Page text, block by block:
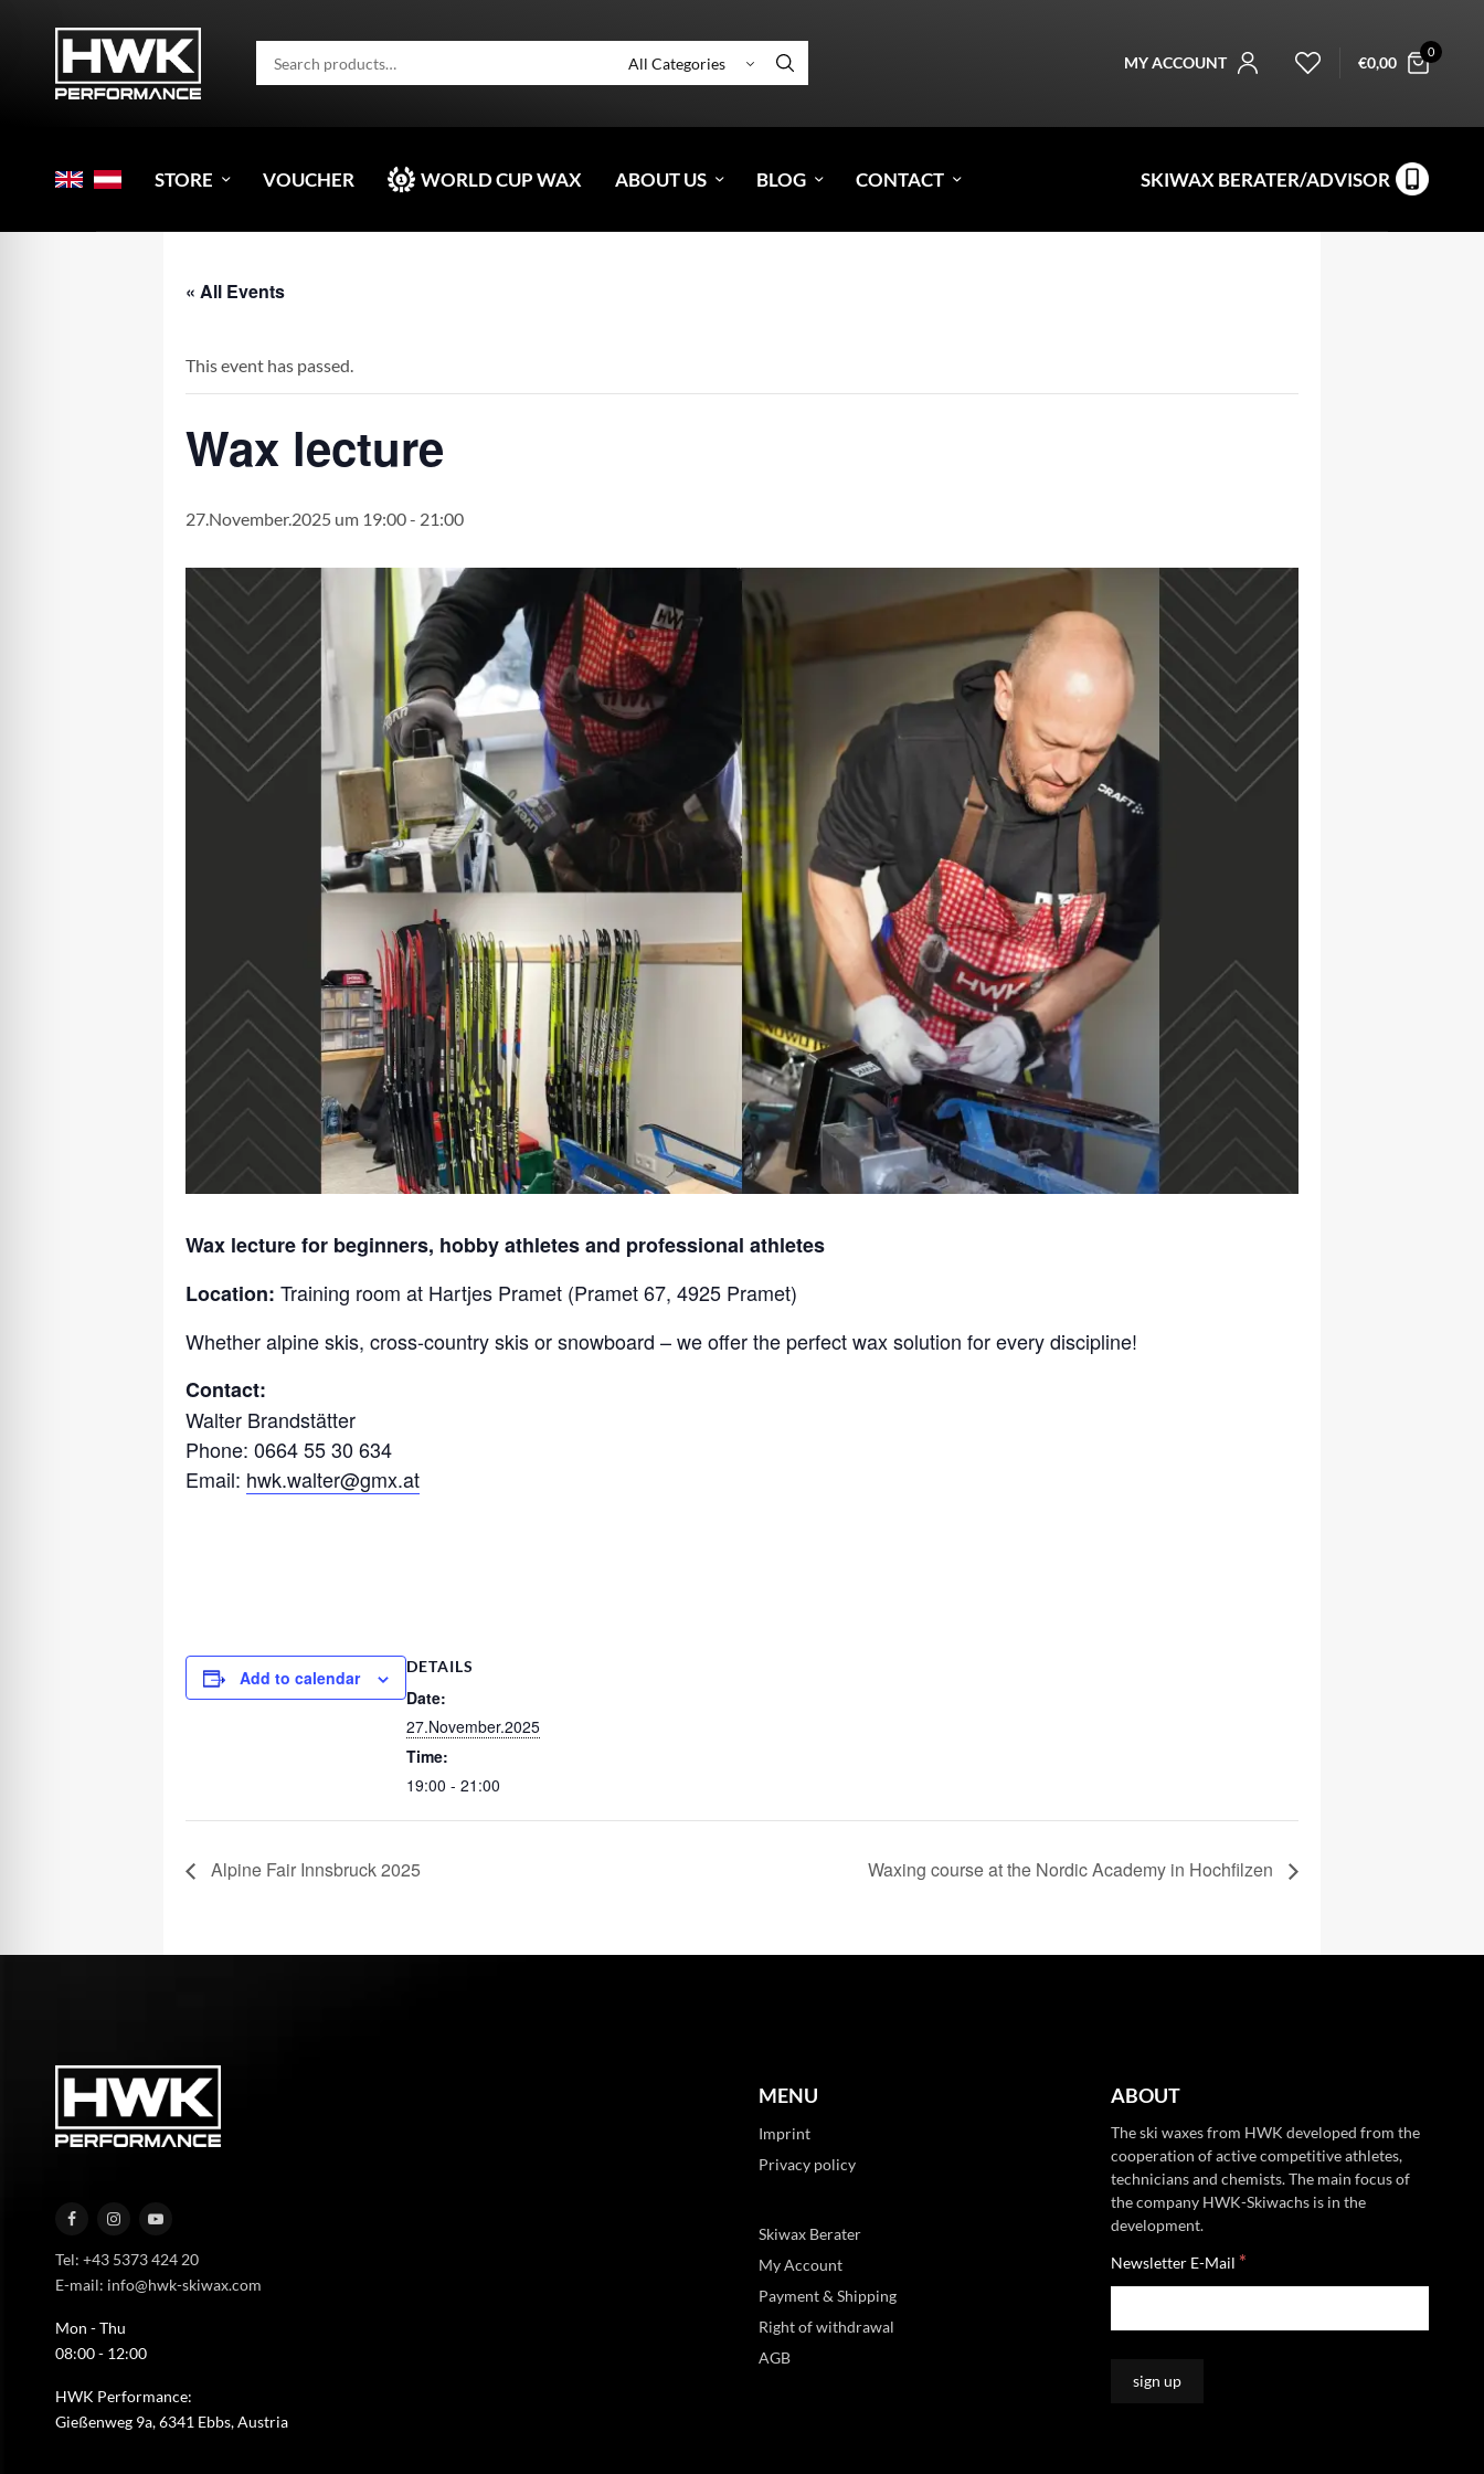
MY ACCOUNT €0,00
0
STORE VOUCHER WORLD CUP WAX ABOUT US BLOG CONTACT SKIWAX BERATER/ADVISOR
« All Events
This event has passed.
Wax lecture
27.November.2025 um 19:00- 21:00
Wax lecture for beginners, hobby athletes and professional athletes
Location: Training room at Hartjes Pramet (Pramet 67, 4925 Pramet)
Whether alpine skis, cross-country skis or snowboard – we offer the perfect wax solution for every discipline!
Contact:
Walter Brandstätter
Phone: 0664 55 30 634
Email: hwk.walter@gmx.at
Add to calendar
DETAILS
Date:
27.November.2025
Time:
19:00 - 21:00
Alpine Fair Innsbruck 2025 Waxing course at the Nordic Academy in Hochfilzen
Tel: +43 5373 424 20
E-mail: info@hwk-skiwax.com
Mon - Thu
08:00 - 12:00
HWK Performance:
Gießenweg 9a, 6341 Ebbs, Austria
MENU
Imprint
Privacy policy
Skiwax Berater
My Account
Payment & Shipping
Right of withdrawal
AGB
ABOUT
The ski waxes from HWK developed from the
cooperation of active competitive athletes,
technicians and chemists. The main focus of
the company HWK-Skiwachs is in the
development.
Newsletter E-Mail *